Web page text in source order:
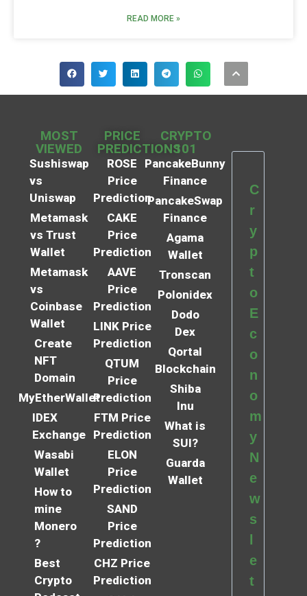
READ MORE »
MOST
VIEWED
Sushiswap
vs
Uniswap
Metamask
vs Trust
Wallet
Metamask
vs
Coinbase
Wallet
Create
NFT
Domain
MyEtherWallet
IDEX
Exchange
Wasabi
Wallet
How to
mine
Monero
?
Best
Crypto
PRICE
PREDICTIONS
ROSE
Price
Prediction
CAKE
Price
Prediction
AAVE
Price
Prediction
LINK Price
Prediction
QTUM
Price
Prediction
FTM Price
Prediction
ELON
Price
Prediction
SAND
Price
Prediction
CHZ Price
Prediction
CRYPTO
101
PancakeBunny
Finance
PancakeSwap
Finance
Agama
Wallet
Tronscan
Polonidex
Dodo
Dex
Qortal
Blockchain
Shiba
Inu
What is
SUI?
Guarda
Wallet
C
r
y
p
t
o
E
c
o
n
o
m
y
N
e
w
s
e
t